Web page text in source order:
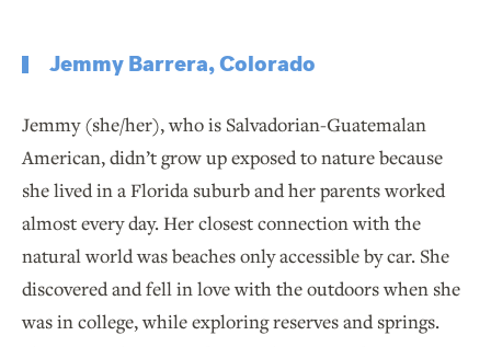
Jemmy Barrera, Colorado
Jemmy (she/her), who is Salvadorian-Guatemalan
American, didn’t grow up exposed to nature because
she lived in a Florida suburb and her parents worked
almost every day. Her closest connection with the
natural world was beaches only accessible by car. She
discovered and fell in love with the outdoors when she
was in college, while exploring reserves and springs.